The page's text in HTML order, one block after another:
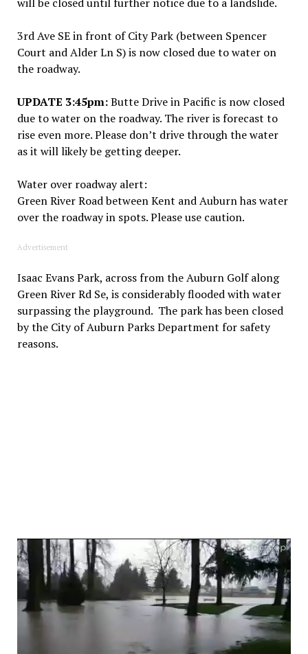
3rd Ave SE in front of City Park (between Spencer
Court and Alder Ln S) is now closed due to water on
the roadway.
UPDATE 3:45pm:Butte Drive in Pacific is now closed
due to water on the roadway. The river is forecast to
rise even more. Please don’t drive through the water
as it will likely be getting deeper.
Water over roadway alert:
Green River Road between Kent and Auburn has water
over the roadway in spots. Please use caution.
Advertisement
Isaac Evans Park, across from the Auburn Golf along
Green River Rd Se, is considerably flooded with water
surpassing the playground. The park has been closed
by the City of Auburn Parks Department for safety
reasons.